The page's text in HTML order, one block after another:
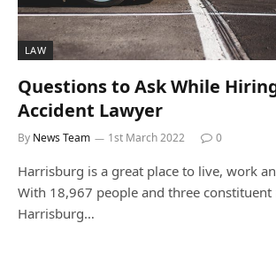
LAW
Questions to Ask While
Accident Lawyer
By News Team 1st March 2022 0
Harrisburg is a great place to live, work
With 18,967 people and three
Harrisburg…